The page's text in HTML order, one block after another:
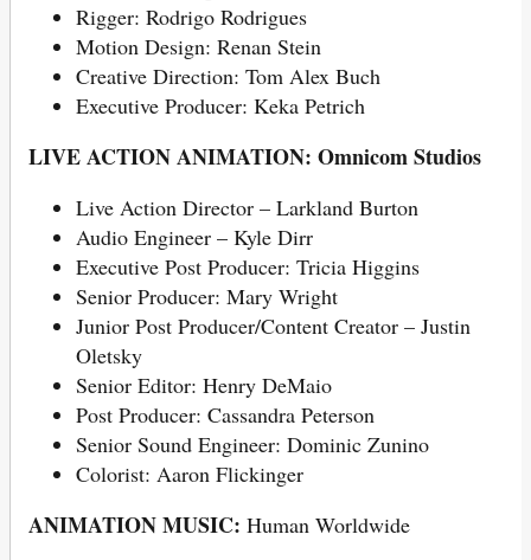
Rigger: Rodrigo Rodrigues
Motion Design: Renan Stein
Creative Direction: Tom Alex Buch
Executive Producer: Keka Petrich
LIVE ACTION ANIMATION: Omnicom Studios
Live Action Director – Larkland Burton
Audio Engineer – Kyle Dirr
Executive Post Producer: Tricia Higgins
Senior Producer: Mary Wright
Junior Post Producer/Content Creator – Justin
Oletsky
Senior Editor: Henry DeMaio
Post Producer: Cassandra Peterson
Senior Sound Engineer: Dominic Zunino
Colorist: Aaron Flickinger
ANIMATION MUSIC: Human Worldwide